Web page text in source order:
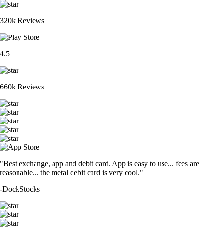
320k Reviews
4.5
660k Reviews
"Best exchange, app and debit card. App is easy to use... fees are
reasonable... the metal debit card is very cool."
-DockStocks